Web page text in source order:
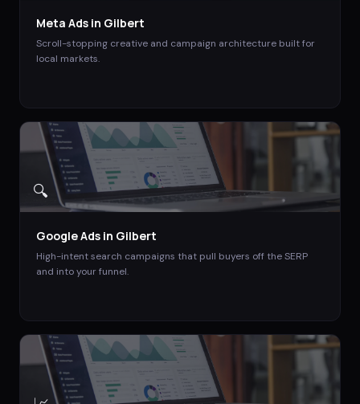
Meta Ads in Gilbert
Scroll-stopping creative and campaign architecture built for
local markets.
🔍
Google Ads in Gilbert
High-intent search campaigns that pull buyers off the SERP
and into your funnel.